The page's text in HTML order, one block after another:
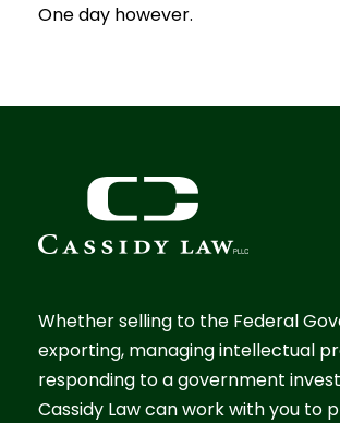
One day however.
Whether selling to the Federal
exporting, managing intellectual
responding to a government
Cassidy Law can work with you to